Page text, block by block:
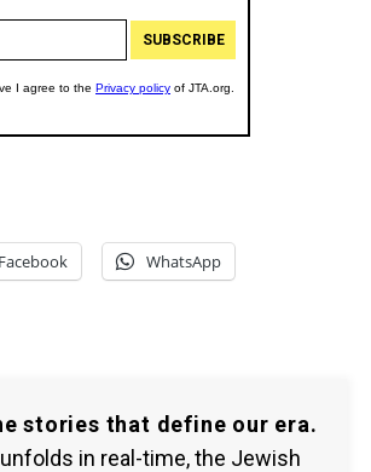
Facebook WhatsApp
stories that define our era.
in real-time, the Jewish